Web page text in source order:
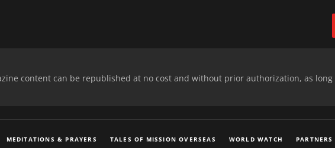
content can be republished at no cost and without prior authorization, as long
MEDITATIONS & PRAYERS TALES OF MISSION OVERSEAS WORLD WATCH